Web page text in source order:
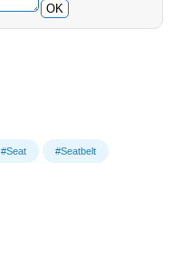
OK
#Seat #Seatbelt